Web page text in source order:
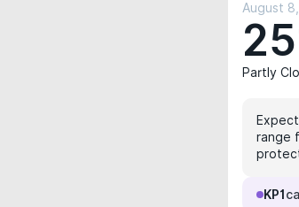
August
Partly
range
KP1